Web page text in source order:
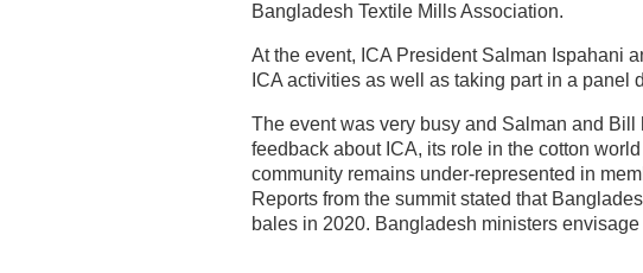
Bangladesh Textile Mills Association.
At the event, ICA President Salman Ispahani
ICA activities as well as taking part in a panel
The event was very busy and Salman and
feedback about ICA, its role in the cotton
community remains under-represented in
Reports from the summit stated that
bales in 2020. Bangladesh ministers